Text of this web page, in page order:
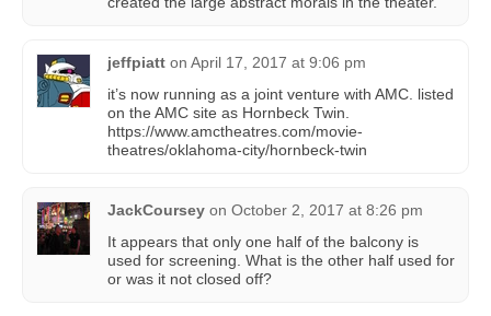
jeffpiatt on April 17, 2017 at 9:06 pm
it’s now running as a joint venture with AMC. listed
on the AMC site as Hornbeck Twin.
https://www.amctheatres.com/movie-
theatres/oklahoma-city/hornbeck-twin
JackCoursey on October 2, 2017 at 8:26 pm
It appears that only one half of the balcony is
used for screening. What is the other half used for
or was it not closed off?